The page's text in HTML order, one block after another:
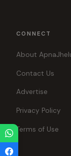
CONNECT
About
Contact Us
Advertise
Privacy Policy
Terms of Use